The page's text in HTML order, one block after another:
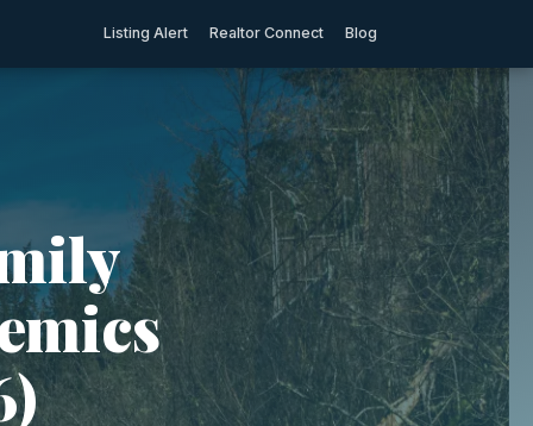
Listing Alert Realtor Connect Blog